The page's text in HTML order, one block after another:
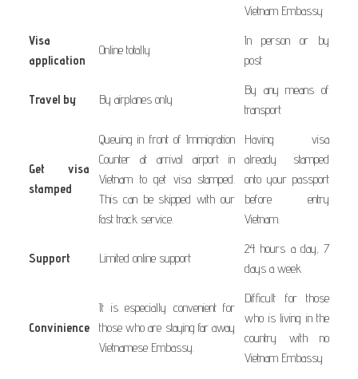
Vietnam Embassy
Visa
application
Online totally
In person or by
post
Travel by By airplanes only
By any means of
transport
Get visa
stamped
Queuing in front of Immigration
Counter at arrival airport in
Vietnam to get visa stamped.
This can be skipped with our
fast track service.
Having visa
already stamped
onto your passport
before entry
Vietnam.
Support Limited online support
24 hours a day, 7
days a week
Convinience
It is especially convenient for
those who are staying far away
Vietnamese Embassy.
Difficult for those
who is living in the
country with no
Vietnam Embassy